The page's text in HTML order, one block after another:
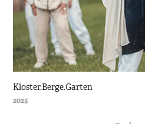
Kloster.Berge.Garten
2025